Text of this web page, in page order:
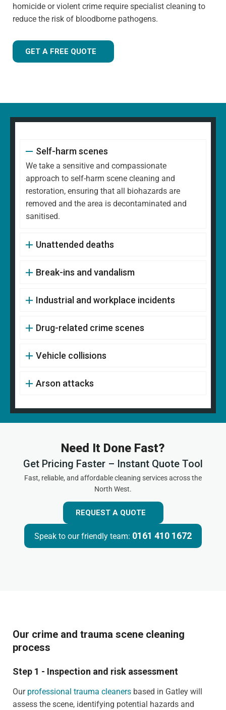
homicide or violent crime require specialist cleaning to
reduce the risk of bloodborne pathogens.
GET A FREE QUOTE
Self-harm scenes
We take a sensitive and compassionate
approach to self-harm scene cleaning and
restoration, ensuring that all biohazards are
removed and the area is decontaminated and
sanitised.
Unattended deaths
Break-ins and vandalism
Industrial and workplace incidents
Drug-related crime scenes
Vehicle collisions
Arson attacks
Need It Done Fast?
Get Pricing Faster – Instant Quote Tool
Fast, reliable, and affordable cleaning services across the
North West.
REQUEST A QUOTE
Speak to our friendly team: 0161 410 1672
Our crime and trauma scene cleaning
process
Step 1 - Inspection and risk assessment
Our professional trauma cleaners based in Gatley will
assess the scene, identifying potential hazards and